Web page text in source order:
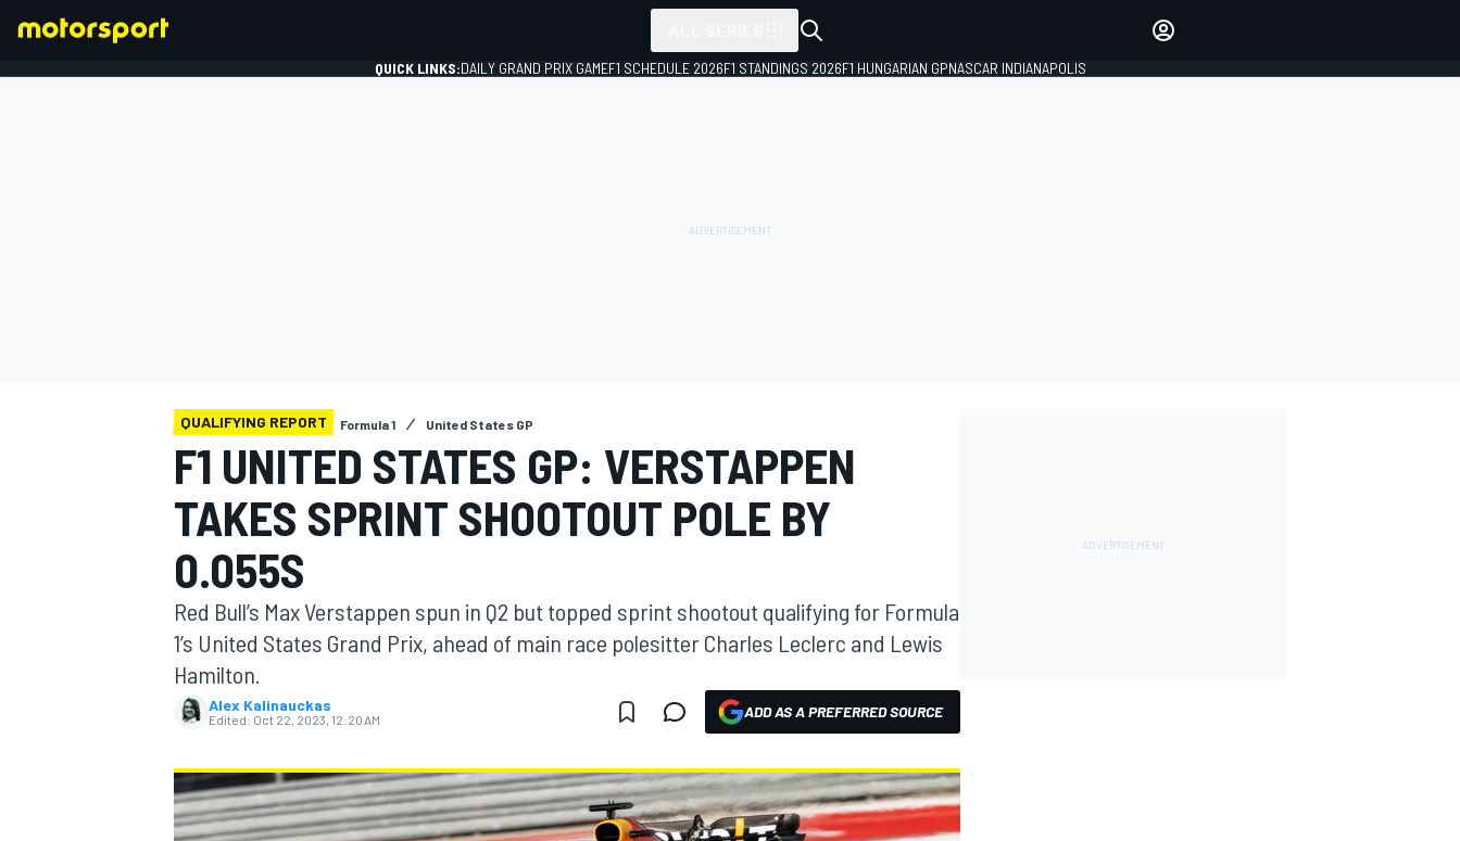
MOTOGP
QUICK LINKS:DAILY GRAND PRIX GAMEF1 SCHEDULE 2026F1 STANDINGS 2026F1 HUNGARIAN GPNASCAR INDIANAPOLIS
QUALIFYING REPORT Formula 1 United States GP
F1 UNITED STATES GP: VERSTAPPEN
TAKES SPRINT SHOOTOUT POLE BY
0.055S
Red Bull’s Max Verstappen spun in Q2 but topped sprint shootout qualifying for Formula
1’s United States Grand Prix, ahead of main race polesitter Charles Leclerc and Lewis
Hamilton.
Alex Kalinauckas
Edited: Oct 22, 2023, 12:20 AM ADD AS A PREFERRED SOURCE